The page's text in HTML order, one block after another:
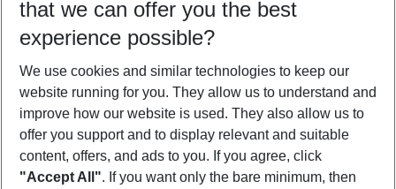
Who will travel
2 adults No children
Show more filter
that we can offer you the best
experience possible?
We use cookies and similar technologies to keep our
website running for you. They allow us to understand and
improve how our website is used. They also allow us to
offer you support and to display relevant and suitable
content, offers, and ads to you. If you agree, click
"Accept All". If you want only the bare minimum, then